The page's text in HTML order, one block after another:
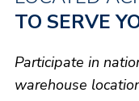
TO SERVE
Participate in
warehouse